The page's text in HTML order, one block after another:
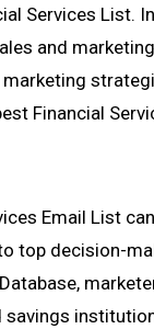
Services List.
and
Financial
Email List
top decision-
savings